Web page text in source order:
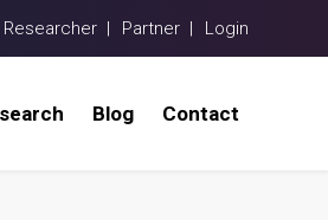
Researcher | Partner | Login
Blog Contact